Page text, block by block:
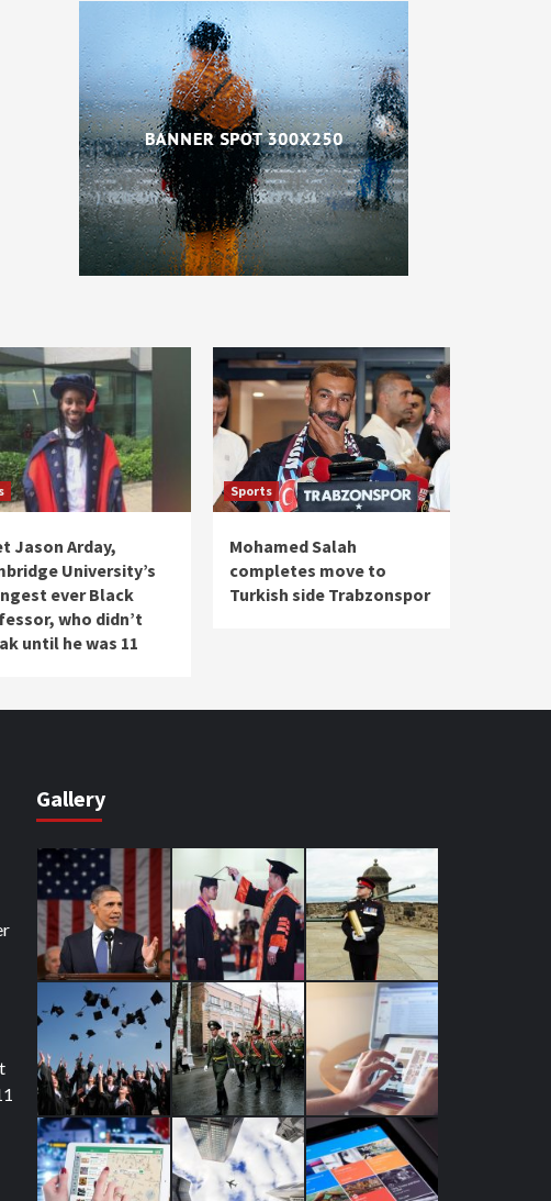
Jason Arday,
University’s
ever Black
who didn’t
until he was 11
Sports
Mohamed Salah
completes move to
Turkish side Trabzonspor
Gallery